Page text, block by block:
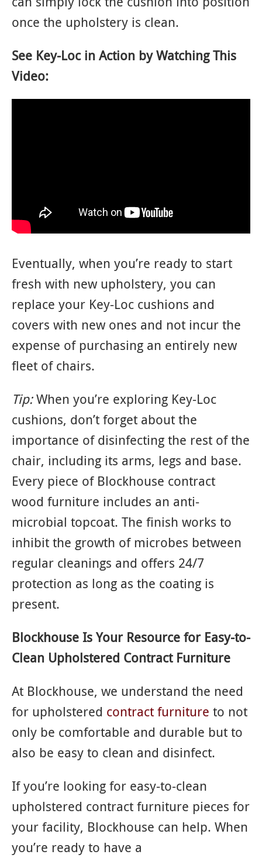
once the upholstery is clean.
See Key-Loc in Action by Watching This
Video:
Eventually, when you’re ready to start
fresh with new upholstery, you can
replace your Key-Loc cushions and
covers with new ones and not incur the
expense of purchasing an entirely new
fleet of chairs.
Tip:When you’re exploring Key-Loc
cushions, don’t forget about the
importance of disinfecting the rest of the
chair, including its arms, legs and base.
Every piece of Blockhouse contract
wood furniture includes an anti-
microbial topcoat. The finish works to
inhibit the growth of microbes between
regular cleanings and offers 24/7
protection as long as the coating is
present.
Blockhouse Is Your Resource for Easy-to-
Clean Upholstered Contract Furniture
At Blockhouse, we understand the need
for upholstered contract furniture to not
only be comfortable and durable but to
also be easy to clean and disinfect.
If you’re looking for easy-to-clean
upholstered contract furniture pieces for
your facility, Blockhouse can help. When
you’re ready to have a